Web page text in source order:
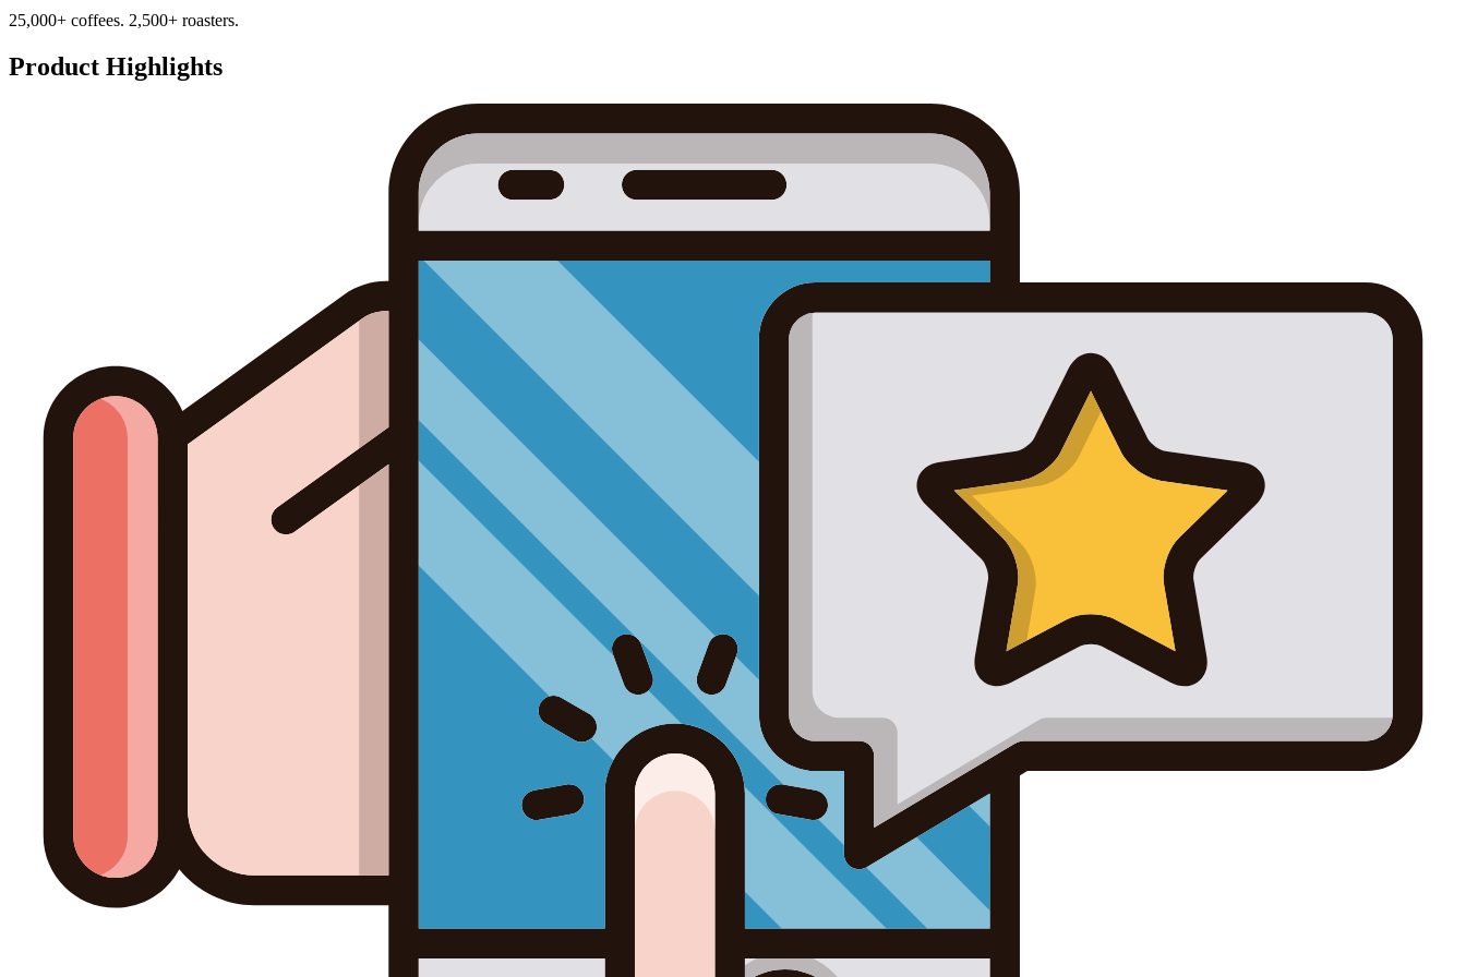
25,000+ coffees. 2,500+ roasters.
Product Highlights